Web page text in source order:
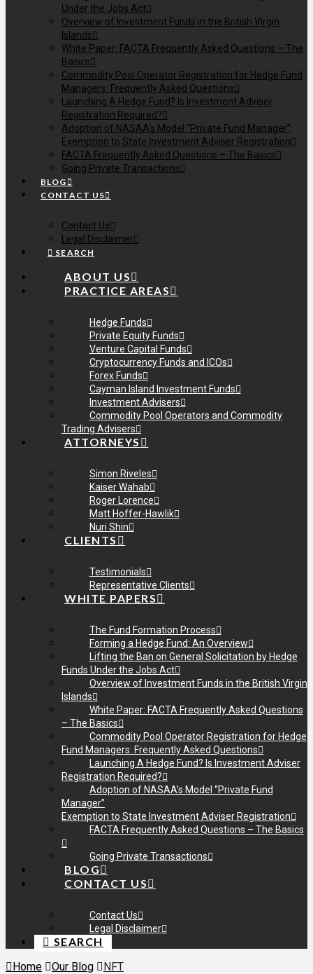
Under the Jobs Act
Overview of Investment Funds in the British Virgin
Islands
White Paper: FACTA Frequently Asked Questions – The
Basics
Commodity Pool Operator Registration for Hedge Fund
Managers: Frequently Asked Questions
Launching A Hedge Fund? Is Investment Adviser
Registration Required?
Adoption of NASAA’s Model “Private Fund Manager”
Exemption to State Investment Adviser Registration
FACTA Frequently Asked Questions – The Basics
Going Private Transactions
BLOG
CONTACT US
Contact Us
Legal Disclaimer
SEARCH
ABOUT US
PRACTICE AREAS
Hedge Funds
Private Equity Funds
Venture Capital Funds
Cryptocurrency Funds and ICOs
Forex Funds
Cayman Island Investment Funds
Investment Advisers
Commodity Pool Operators and Commodity
Trading Advisers
ATTORNEYS
Simon Riveles
Kaiser Wahab
Roger Lorence
Matt Hoffer-Hawlik
Nuri Shin
CLIENTS
Testimonials
Representative Clients
WHITE PAPERS
The Fund Formation Process
Forming a Hedge Fund: An Overview
Lifting the Ban on General Solicitation by Hedge
Funds Under the Jobs Act
Overview of Investment Funds in the British Virgin
Islands
White Paper: FACTA Frequently Asked Questions
– The Basics
Commodity Pool Operator Registration for Hedge
Fund Managers: Frequently Asked Questions
Launching A Hedge Fund? Is Investment Adviser
Registration Required?
Adoption of NASAA’s Model “Private Fund
Manager”
Exemption to State Investment Adviser Registration
FACTA Frequently Asked Questions – The Basics
Going Private Transactions
BLOG
CONTACT US
Contact Us
Legal Disclaimer
SEARCH
Home
Our Blog NFT